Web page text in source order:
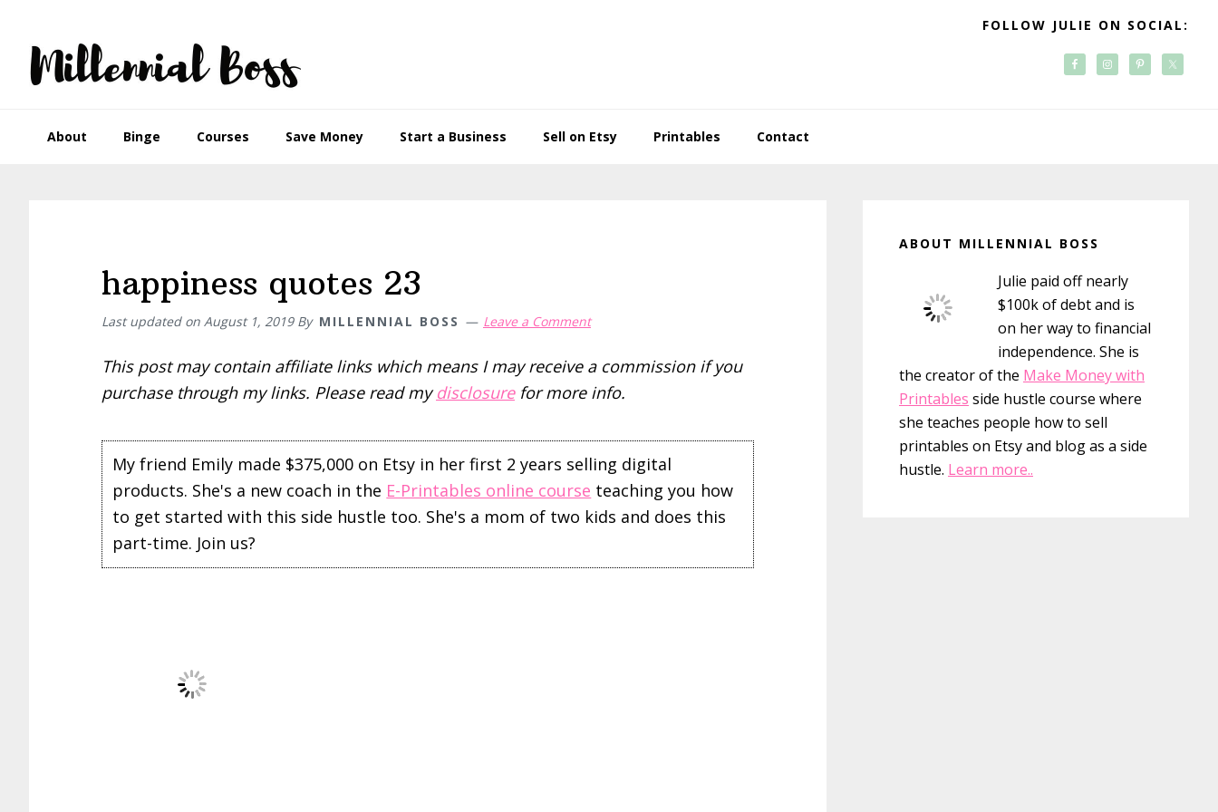
primary
navigation
main
content
primary
sidebar
footer
FOLLOW JULIE ON SOCIAL:
About Binge Courses Save Money Start a Business Sell on Etsy Printables Contact
happiness quotes 23
Last updated on August 1, 2019By MILLENNIAL BOSS Leave a Comment
This post may contain affiliate links which means I may receive a commission if you
purchase through my links. Please read mydisclosurefor more info.
My friend Emily made $375,000 on Etsy in her first 2 years selling digital
products. She's a new coach in the E-Printables online course teaching you how
to get started with this side hustle too. She's a mom of two kids and does this
part-time. Join us?
Sidebar
ABOUT MILLENNIAL BOSS
Julie paid off nearly
$100k of debt and is
on her way to financial
independence. She is
the creator of the Make Money with
Printables side hustle course where
she teaches people how to sell
printables on Etsy and blog as a side
hustle. Learn more..